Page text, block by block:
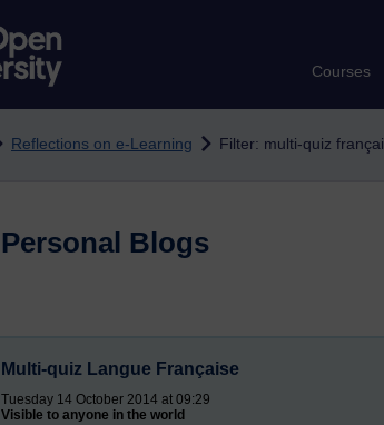
Courses
Reflections on e-Learning Filter: multi-quiz
Personal Blogs
Multi-quiz Langue Française
Tuesday 14 October 2014 at 09:29
Visible to anyone in the world